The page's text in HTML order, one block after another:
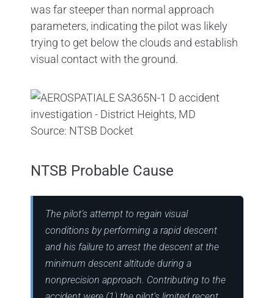
was far steeper than normal approach
parameters, indicating the pilot was likely
trying to get below the clouds and establish
visual contact with the ground.
Source: NTSB Docket
NTSB Probable Cause
The pilot’s attempt to regain visual
conditions by performing a rapid descent
and his failure to arrest the descent at the
minimum descent altitude during a
nonprecision approach. Contributing to the